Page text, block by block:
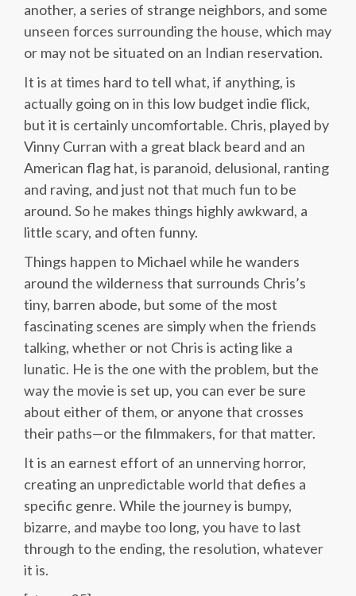
another, a series of strange neighbors, and some
unseen forces surrounding the house, which may
or may not be situated on an Indian reservation.
It is at times hard to tell what, if anything, is
actually going on in this low budget indie flick,
but it is certainly uncomfortable. Chris, played by
Vinny Curran with a great black beard and an
American flag hat, is paranoid, delusional, ranting
and raving, and just not that much fun to be
around. So he makes things highly awkward, a
little scary, and often funny.
Things happen to Michael while he wanders
around the wilderness that surrounds Chris’s
tiny, barren abode, but some of the most
fascinating scenes are simply when the friends
talking, whether or not Chris is acting like a
lunatic. He is the one with the problem, but the
way the movie is set up, you can ever be sure
about either of them, or anyone that crosses
their paths—or the filmmakers, for that matter.
It is an earnest effort of an unnerving horror,
creating an unpredictable world that defies a
specific genre. While the journey is bumpy,
bizarre, and maybe too long, you have to last
through to the ending, the resolution, whatever
it is.